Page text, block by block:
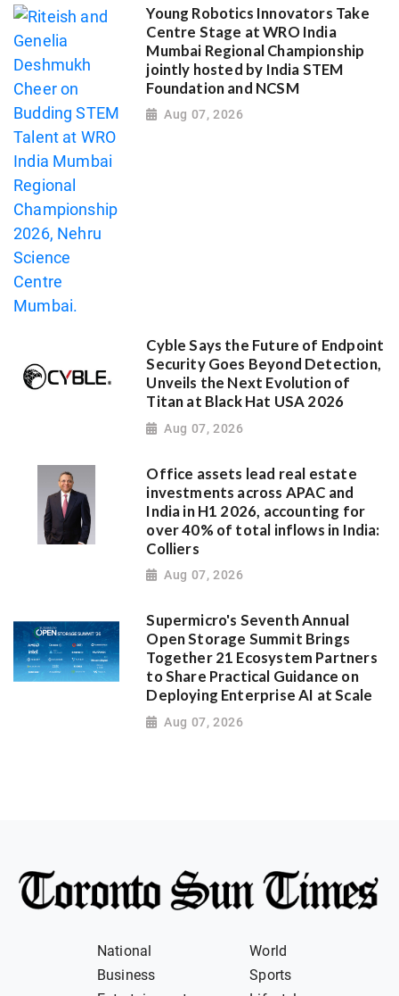
Young Robotics Innovators Take
Centre Stage at WRO India
Mumbai Regional Championship
jointly hosted by India STEM
Foundation and NCSM
Aug 07, 2026
Cyble Says the Future of Endpoint
Security Goes Beyond Detection,
Unveils the Next Evolution of
Titan at Black Hat USA 2026
Aug 07, 2026
Office assets lead real estate
investments across APAC and
India in H1 2026, accounting for
over 40% of total inflows in India:
Colliers
Aug 07, 2026
Supermicro's Seventh Annual
Open Storage Summit Brings
Together 21 Ecosystem Partners
to Share Practical Guidance on
Deploying Enterprise AI at Scale
Aug 07, 2026
National
World
Business
Sports